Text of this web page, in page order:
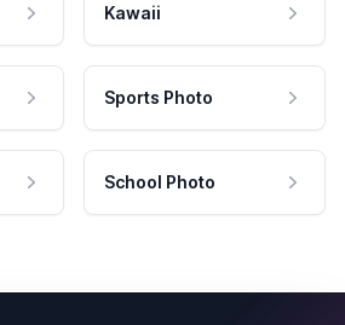
Kawaii
Sports Photo
School Photo